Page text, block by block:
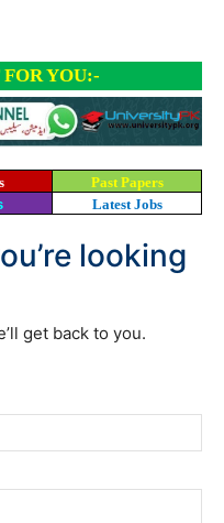
YOU:-
Past Papers
Latest Jobs
looking
get back to you.